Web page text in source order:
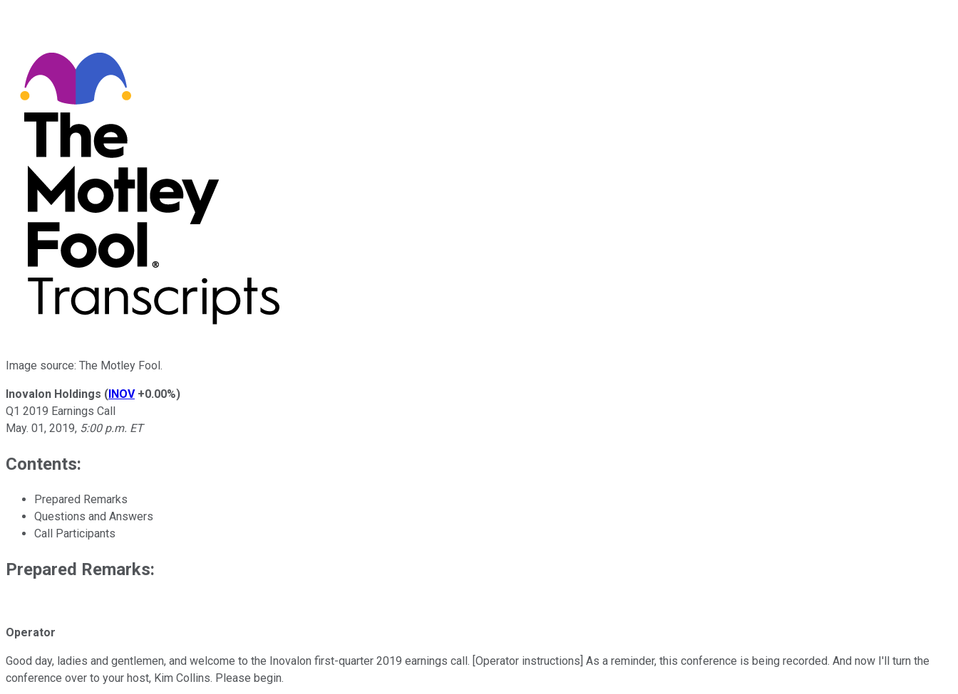
Image source: The Motley Fool.
Inovalon Holdings (INOV +0.00%)
Q1 2019 Earnings Call
May. 01, 2019, 5:00 p.m. ET
Contents:
Prepared Remarks
Questions and Answers
Call Participants
Prepared Remarks:
Operator
Good day, ladies and gentlemen, and welcome to the Inovalon first-quarter 2019 earnings call. [Operator instructions] As a reminder, this conference is being recorded. And now I'll turn the
conference over to your host, Kim Collins. Please begin.